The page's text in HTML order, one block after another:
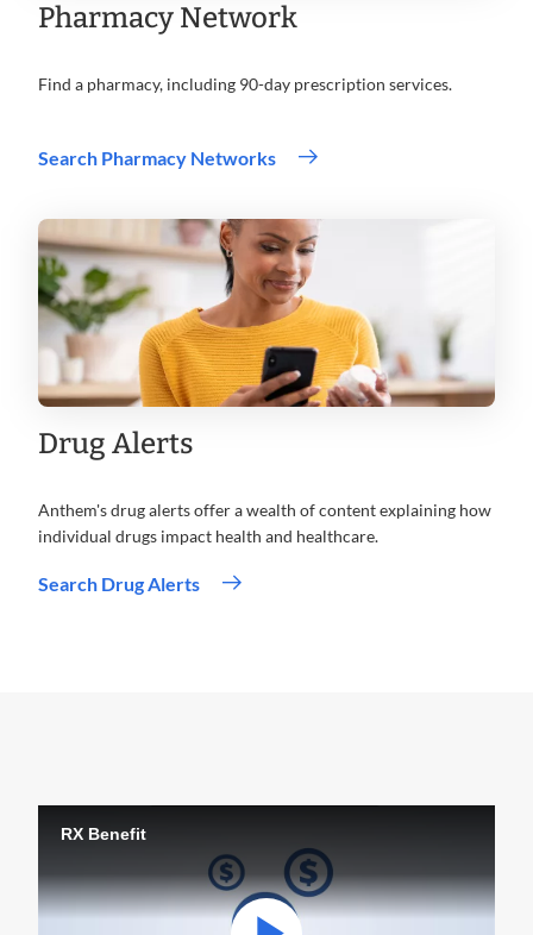
Pharmacy Network
Find a pharmacy, including 90-day prescription services.
Search Pharmacy Networks
Drug Alerts
Anthem's drug alerts offer a wealth of content explaining how
individual drugs impact health and healthcare.
Search Drug Alerts
RX Benefit